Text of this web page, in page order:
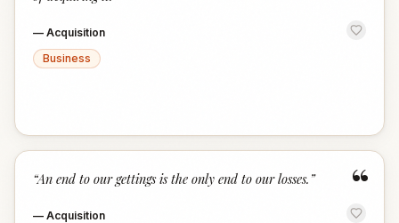
— Acquisition
Business
“
“An end to our gettings is the only end to our losses. ”
— Acquisition